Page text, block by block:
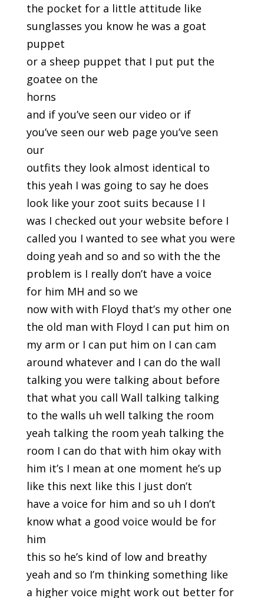
the pocket for a little attitude like
sunglasses you know he was a goat
puppet
or a sheep puppet that I put put the
goatee on the
horns
and if you’ve seen our video or if
you’ve seen our web page you’ve seen
our
outfits they look almost identical to
this yeah I was going to say he does
look like your zoot suits because I I
was I checked out your website before I
called you I wanted to see what you were
doing yeah and so and so with the the
problem is I really don’t have a voice
for him MH and so we
now with with Floyd that’s my other one
the old man with Floyd I can put him on
my arm or I can put him on I can cam
around whatever and I can do the wall
talking you were talking about before
that what you call Wall talking talking
to the walls uh well talking the room
yeah talking the room yeah talking the
room I can do that with him okay with
him it’s I mean at one moment he’s up
like this next like this I just don’t
have a voice for him and so uh I don’t
know what a good voice would be for
him
this so he’s kind of low and breathy
yeah and so I’m thinking something like
a higher voice might work out better for